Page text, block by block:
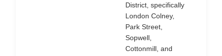
District, specifically
London Colney,
Park Street,
Sopwell,
Cottonmill, and